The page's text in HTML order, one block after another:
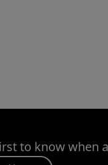
to know when